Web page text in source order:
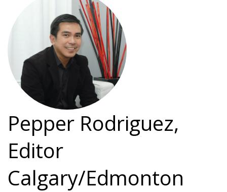
Pepper Rodriguez,
Editor
Calgary/Edmonton